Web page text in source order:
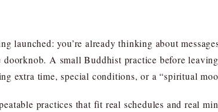
launched: you’re already thinking about
doorknob. A small Buddhist practice before
extra time, special conditions, or a “spiritual
practices that fit real schedules and real